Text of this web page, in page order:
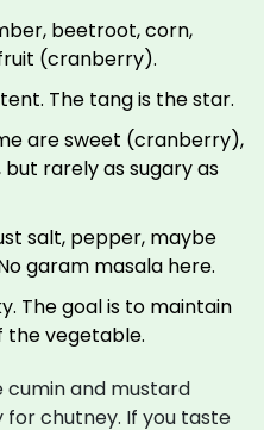
beetroot, corn,
(cranberry).
The tang is the star.
are sweet (cranberry),
rarely as sugary as
salt, pepper, maybe
garam masala here.
The goal is to maintain
vegetable.
cumin and mustard
for chutney. If you taste